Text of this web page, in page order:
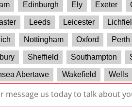
Edinburgh Ely Exeter
Leeds Leicester
Nottingham Oxford Perth
Sheffield Southampton
Abertawe Wakefield Wells
message us today to talk about